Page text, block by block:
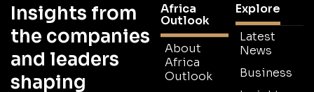
Insights from
the companies
and leaders
shaping
Africa
Outlook
About
Africa
Outlook
Explore
Latest
News
Business